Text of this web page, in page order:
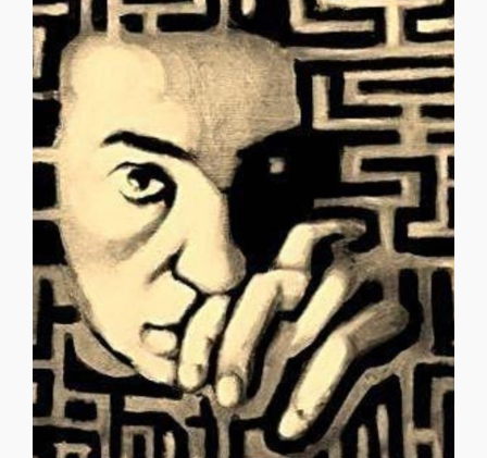
MASTER THE SHIP
MASTER THE SHIP DENISE MARTIN Gender is just a
condition Transfer, transform, transpose Change from
one entity into another Evaluate by rejecting conventional
standards Establish a new principle I feel, so it is Race is
transferable Ancestry, family, lineage is deniable Genetic
code patterns a lie Belong to any race you choose
Establish a new principle I feel, so it is Laws are irrelevant
Divine commandments collectively obsolete Useless,
empty, insignificant, worthless Emotional, overpowering
passion rules Establish a new principle I feel, so it is
Words mean nothing Keep them, break them, hang on
them Change to whatever you wish [...]